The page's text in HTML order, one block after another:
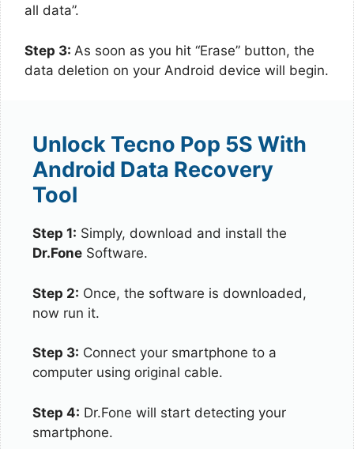
all data”.
Step 3: As soon as you hit “Erase” button, the
data deletion on your Android device will begin.
Unlock Tecno Pop 5S With
Android Data Recovery
Tool
Step 1: Simply, download and install the
Dr.Fone Software.
Step 2: Once, the software is downloaded,
now run it.
Step 3: Connect your smartphone to a
computer using original cable.
Step 4: Dr.Fone will start detecting your
smartphone.